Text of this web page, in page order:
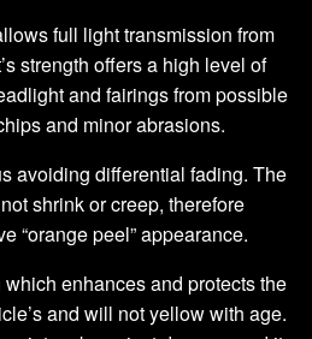
full light transmission from
strength offers a high level of
and fairings from possible
and minor abrasions.
avoiding differential fading. The
shrink or creep, therefore
“orange peel” appearance.
enhances and protects the
and will not yellow with age.